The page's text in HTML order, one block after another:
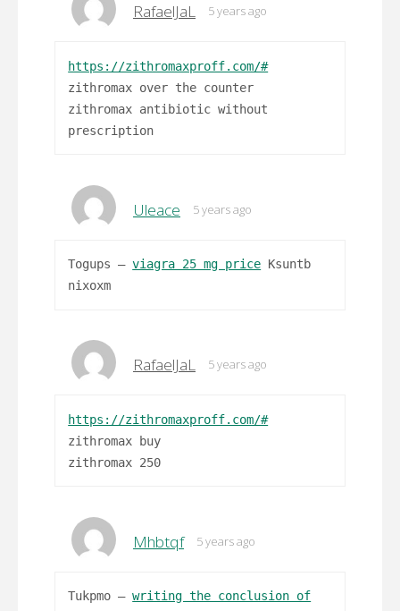
RafaelJaL 5 years ago
https://zithromaxproff.com/#
zithromax over the counter
zithromax antibiotic without
prescription
Uleace 5 years ago
Togups –viagra 25 mg price Ksuntb
nixoxm
RafaelJaL 5 years ago
https://zithromaxproff.com/#
zithromax buy
zithromax 250
Mhbtqf 5 years ago
Tukpmo –writing the conclusion of